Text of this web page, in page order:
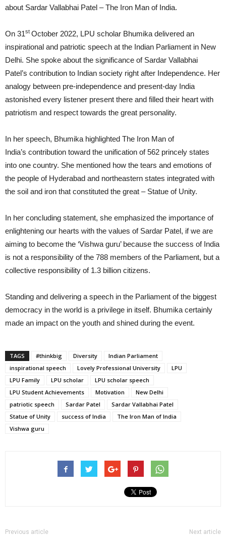
about Sardar Vallabhai Patel – The Iron Man of India.
On 31st October 2022, LPU scholar Bhumika delivered an
inspirational and patriotic speech at the Indian Parliament in New
Delhi. She spoke about the significance of Sardar Vallabhai
Patel’s contribution to Indian society right after Independence. Her
analogy between pre-independence and present-day India
astonished every listener present there and filled their heart with
patriotism and respect towards the great personality.
In her speech, Bhumika highlighted The Iron Man of
India’s contribution toward the unification of 562 princely states
into one country. She mentioned how the tears and emotions of
the people of Hyderabad and northeastern states integrated with
the soil and iron that constituted the great – Statue of Unity.
In her concluding statement, she emphasized the importance of
enlightening our hearts with the values of Sardar Patel, if we are
aiming to become the ‘Vishwa guru’ because the success of India
is not a responsibility of the 788 members of the Parliament, but a
collective responsibility of 1.3 billion citizens.
Standing and delivering a speech in the Parliament of the biggest
democracy in the world is a privilege in itself. Bhumika certainly
made an impact on the youth and shined during the event.
TAGS #thinkbig Diversity
Indian Parliament
inspirational speech
Lovely Professional University
LPU
LPU Family
LPU scholar
LPU scholar speech
LPU Student Achievements
Motivation
New Delhi
patriotic speech
Sardar Patel
Sardar Vallabhai Patel
Statue of Unity
success of India
The Iron Man of India
Vishwa guru
Previous article Next article